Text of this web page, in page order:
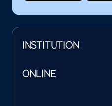
INSTITUTION
ONLINE